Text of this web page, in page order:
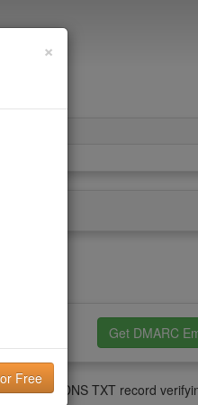
Get DMARC
have a DNS TXT record
×